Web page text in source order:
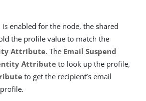
is enabled for the node, the shared
the profile value to match the
Attribute. The Email Suspend
Attribute to look up the profile,
to get the recipient’s email